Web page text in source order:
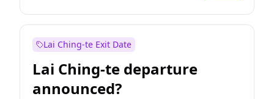
Lai Ching-te Exit Date
Lai Ching-te departure
announced?